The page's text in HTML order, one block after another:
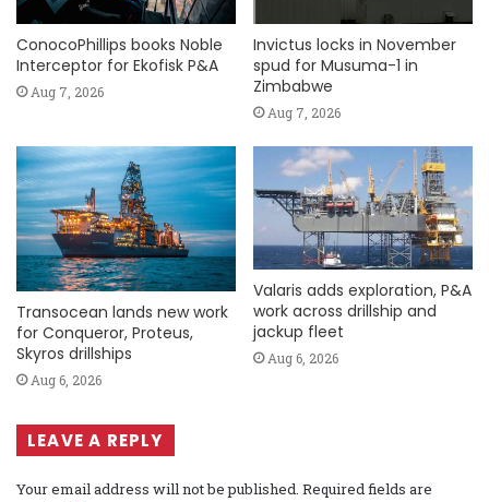
ConocoPhillips books Noble
Interceptor for Ekofisk P&A
Aug 7, 2026
Invictus locks in November
spud for Musuma-1 in
Zimbabwe
Aug 7, 2026
Transocean lands new work
for Conqueror, Proteus,
Skyros drillships
Aug 6, 2026
Valaris adds exploration, P&A
work across drillship and
jackup fleet
Aug 6, 2026
LEAVE A REPLY
Your email address will not be published. Required fields are